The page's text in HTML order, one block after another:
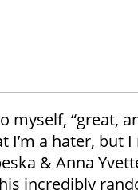
myself, “great,
I’m a hater, but
& Anna
incredibly